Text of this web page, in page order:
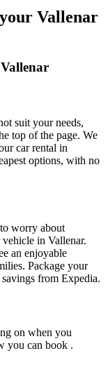
Vallenar
suit your needs,
top of the page. We
car rental in
options, with no
worry about
in Vallenar.
an enjoyable
Package your
from Expedia.
on when you
you can book .